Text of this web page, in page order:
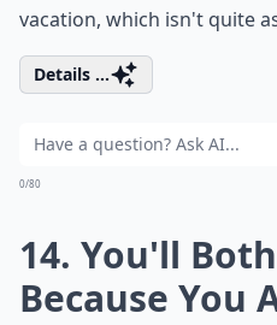
vacation, which isn't quite
Details ...
0/80
14. You'll
Because You